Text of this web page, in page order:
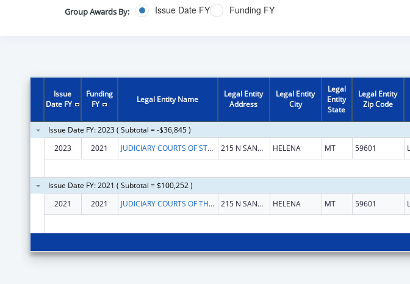
Group Awards By: Issue Date FY Funding FY
Issue
Date FY
Funding
FY
Legal Entity Name
Legal Entity
Address
Legal Entity
City
Legal
Entity
State
Legal Entity
Zip Code
Issue Date FY: 2023 ( Subtotal = -$36,845 )
2023
2021 JUDICIARY COURTS OF STATE OF MONTANA 215 N SANDERS ST HELENA MT 59601
Issue Date FY: 2021 ( Subtotal = $100,252 )
2021
2021 JUDICIARY COURTS OF THE STATE OF MONTANA 215 N SANDERS ST RM 315 HELENA MT 59601